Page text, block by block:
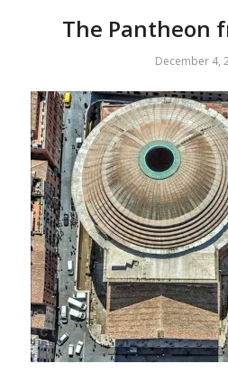
The Pantheon
December 4,